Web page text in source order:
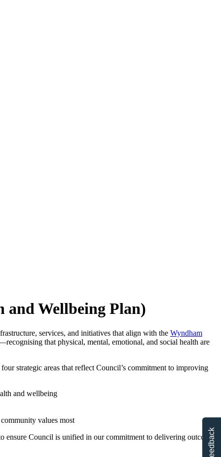
Wellbeing Plan)
services, and initiatives that align with the Wyndham
that physical, mental, emotional, and social health are
strategic areas that reflect Council’s commitment to improving
and wellbeing
values most
Council is unified in our commitment to delivering outcomes
Feedback